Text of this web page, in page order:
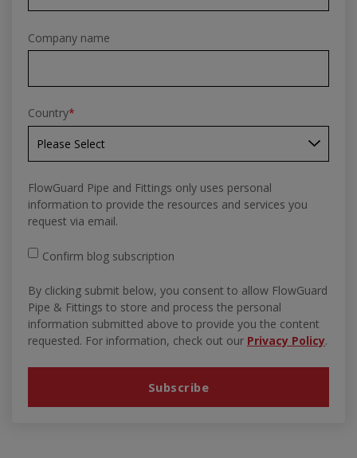
Company name
Country*
FlowGuard Pipe and Fittings only uses personal
information to provide the resources and services you
request via email.
Confirm blog subscription
By clicking submit below, you consent to allow FlowGuard
Pipe & Fittings to store and process the personal
information submitted above to provide you the content
requested. For information, check out our Privacy Policy.